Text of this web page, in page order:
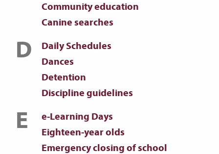
Community education
Canine searches
D
Daily Schedules
Dances
Detention
Discipline guidelines
E
e-Learning Days
Eighteen-year olds
Emergency closing of school